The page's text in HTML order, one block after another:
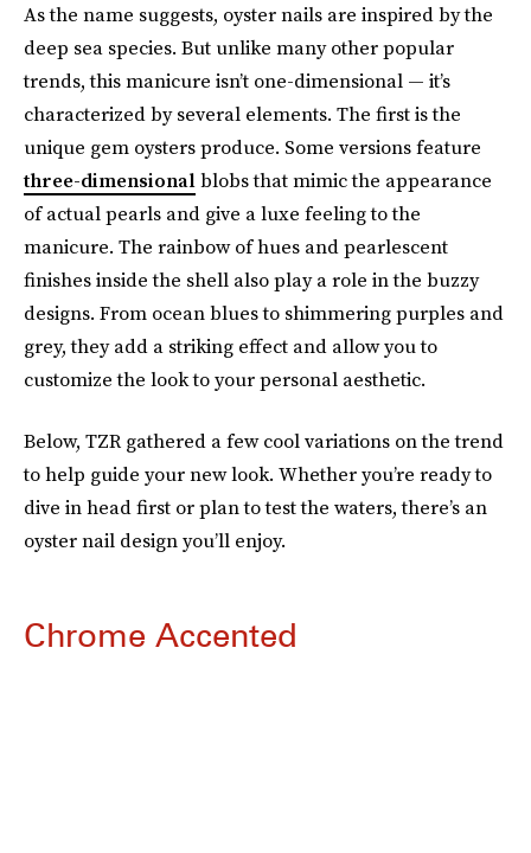
As the name suggests, oyster nails are inspired by the
deep sea species. But unlike many other popular
trends, this manicure isn’t one-dimensional — it’s
characterized by several elements. The first is the
unique gem oysters produce. Some versions feature
three-dimensionalblobs that mimic the appearance
of actual pearls and give a luxe feeling to the
manicure. The rainbow of hues and pearlescent
finishes inside the shell also play a role in the buzzy
designs. From ocean blues to shimmering purples and
grey, they add a striking effect and allow you to
customize the look to your personal aesthetic.
Below, TZR gathered a few cool variations on the trend
to help guide your new look. Whether you’re ready to
dive in head first or plan to test the waters, there’s an
oyster nail design you’ll enjoy.
Chrome Accented